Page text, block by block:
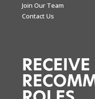
Join Our Team
Contact Us
RECEIVE